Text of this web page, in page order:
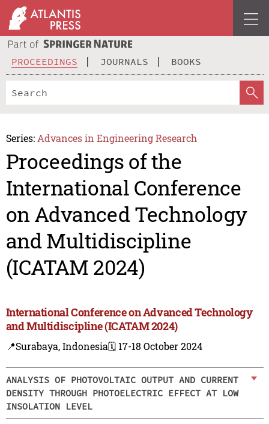
PROCEEDINGS JOURNALS BOOKS
Series: Advances in Engineering Research
Proceedings of the
International Conference
on Advanced Technology
and Multidiscipline
(ICATAM 2024)
International Conference on Advanced Technology
and Multidiscipline (ICATAM 2024)
📍Surabaya, Indonesia🗓️ 17-18 October 2024
ANALYSIS OF PHOTOVOLTAIC OUTPUT AND CURRENT
DENSITY THROUGH PHOTOELECTRIC EFFECT AT LOW
INSOLATION LEVEL